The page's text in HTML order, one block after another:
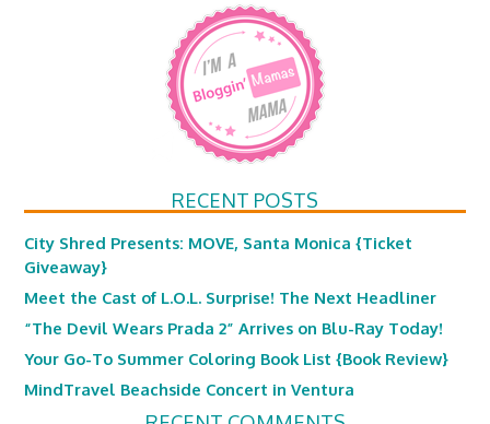
RECENT POSTS
City Shred Presents: MOVE, Santa Monica {Ticket
Giveaway}
Meet the Cast of L.O.L. Surprise! The Next Headliner
“The Devil Wears Prada 2” Arrives on Blu-Ray Today!
Your Go-To Summer Coloring Book List {Book Review}
MindTravel Beachside Concert in Ventura